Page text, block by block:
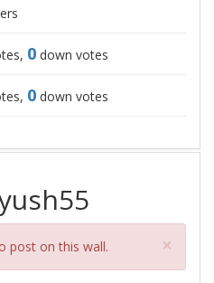
0 down votes
0 down votes
post on this wall. ×